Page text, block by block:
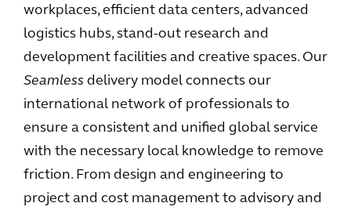
workplaces, efficient data centers, advanced
logistics hubs, stand-out research and
development facilities and creative spaces. Our
Seamless delivery model connects our
international network of professionals to
ensure a consistent and unified global service
with the necessary local knowledge to remove
friction. From design and engineering to
project and cost management to advisory and